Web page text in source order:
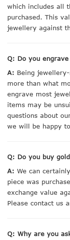
which includes all
purchased. This
jewellery against
Q: Do you
A: Being
more than what
engrave most
items may be
questions about
we will be happy
Q: Do you buy
A: We can
piece was
exchange value
Please contact us
Q: Why are you